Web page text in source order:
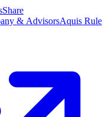
Share
& AdvisorsAquis Rule